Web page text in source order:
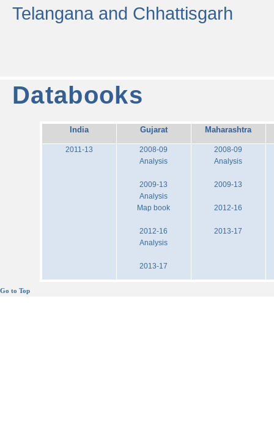
Telangana and Chhattisgarh
Databooks
India Gujarat Maharashtra
2011-13
2008-09
Analysis
2009-13
Analysis
Map book
2012-16
Analysis
2013-17
2008-09
Analysis
2009-13
2012-16
2013-17
Go to Top